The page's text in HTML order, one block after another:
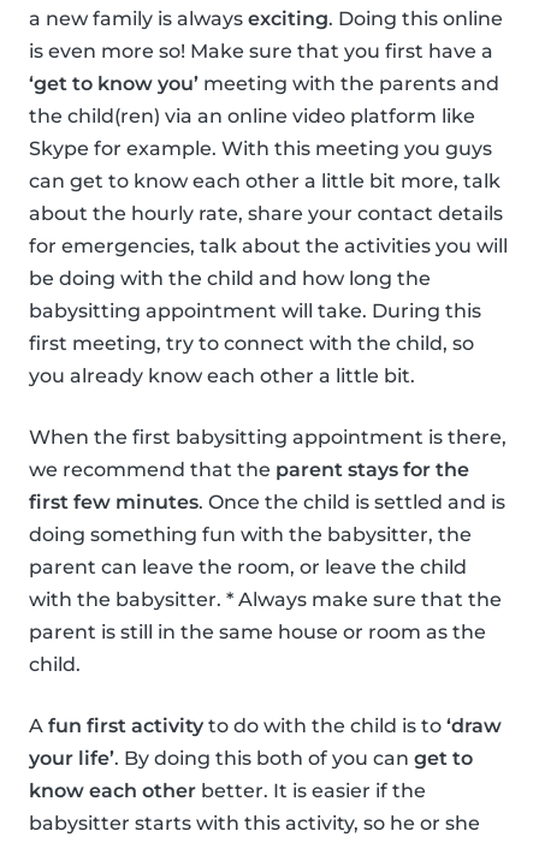
a new family is always exciting. Doing this online
is even more so! Make sure that you first have a
‘get to know you’ meeting with the parents and
the child(ren) via an online video platform like
Skype for example. With this meeting you guys
can get to know each other a little bit more, talk
about the hourly rate, share your contact details
for emergencies, talk about the activities you will
be doing with the child and how long the
babysitting appointment will take. During this
first meeting, try to connect with the child, so
you already know each other a little bit.
When the first babysitting appointment is there,
we recommend that the parent stays for the
first few minutes. Once the child is settled and is
doing something fun with the babysitter, the
parent can leave the room, or leave the child
with the babysitter. * Always make sure that the
parent is still in the same house or room as the
child.
A fun first activity to do with the child is to ‘draw
your life’. By doing this both of you can get to
know each other better. It is easier if the
babysitter starts with this activity, so he or she